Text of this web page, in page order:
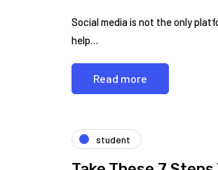
Social media is not the only
help…
Read more
student